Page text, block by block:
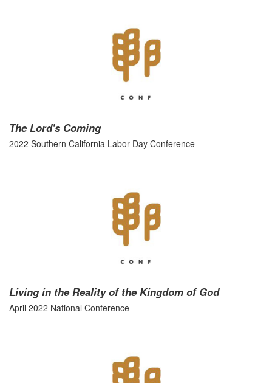
The Lord's Coming
2022 Southern California Labor Day Conference
Living in the Reality of the Kingdom of God
April 2022 National Conference